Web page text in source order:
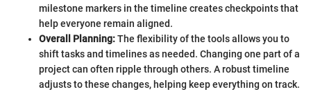
milestone markers in the timeline creates checkpoints that
help everyone remain aligned.
Overall Planning:The flexibility of the tools allows you to
shift tasks and timelines as needed. Changing one part of a
project can often ripple through others. A robust timeline
adjusts to these changes, helping keep everything on track.